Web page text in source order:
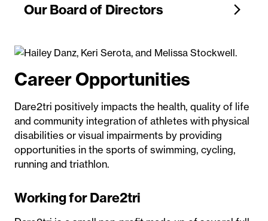
Our Board of Directors
Career Opportunities
Dare2tri positively impacts the health, quality of life
and community integration of athletes with physical
disabilities or visual impairments by providing
opportunities in the sports of swimming, cycling,
running and triathlon.
Working for Dare2tri